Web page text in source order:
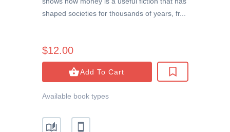
shaped societies for thousands of years, fr...
$12.00
Add To Cart
Available book types